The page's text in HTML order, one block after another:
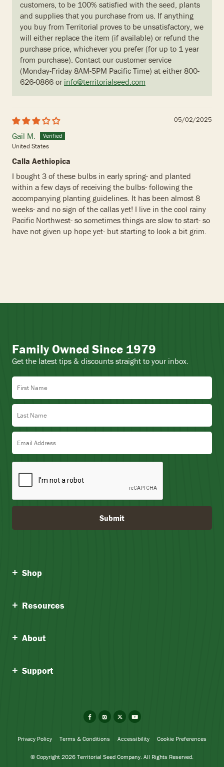
customers, to be 100% satisfied with the seed, plants
and supplies that you purchase from us. If anything
you buy from Territorial proves to be unsatisfactory, we
will either replace the item (if available) or refund the
purchase price, whichever you prefer (for up to 1 year
from purchase). Contact our customer service
(Monday-Friday 8AM-5PM Pacific Time) at either 800-
626-0866 or info@territorialseed.com
05/02/2025
Gail M.
United States
Calla Aethiopica
I bought 3 of these bulbs in early spring- and planted
within a few days of receiving the bulbs- following the
accompanying planting guidelines. It has been almost 8
weeks- and no sign of the callas yet! I live in the cool rainy
Pacific Northwest- so sometimes things are slow to start- so
have not given up hope yet- but starting to look a bit grim.
Family Owned Since 1979
Get the latest tips & discounts straight to your inbox.
First Name
Last Name
Email Address
Submit
Shop
Resources
About
Support
© Copyright 2026 Territorial Seed Company. All Rights Reserved.
Privacy Policy Terms & Conditions Accessibility Cookie Preferences
FacebookInstagram
X YouTube